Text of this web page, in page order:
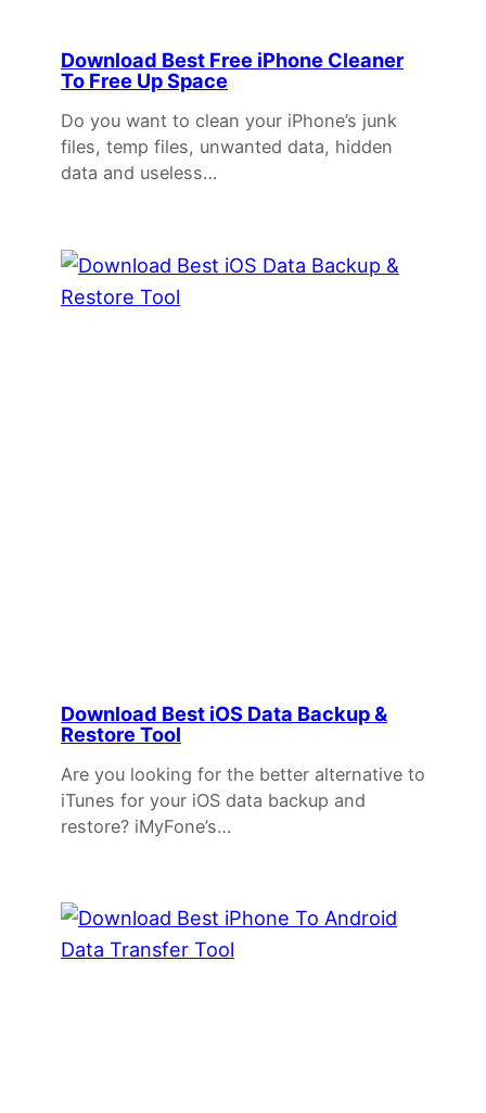
Download Best Free iPhone Cleaner
To Free Up Space
Do you want to clean your iPhone’s junk
files, temp files, unwanted data, hidden
data and useless…
Download Best iOS Data Backup &
Restore Tool
Are you looking for the better alternative to
iTunes for your iOS data backup and
restore? iMyFone’s…